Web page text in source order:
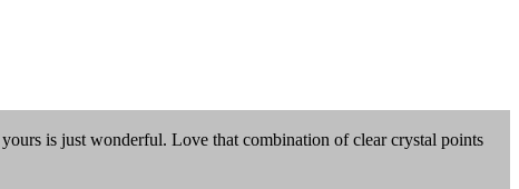
is just wonderful. Love that combination of clear crystal points